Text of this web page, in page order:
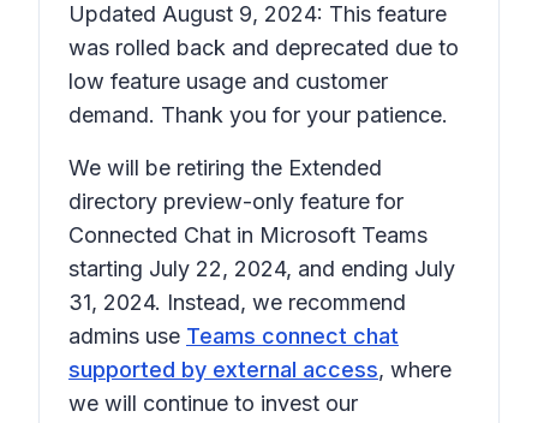
Updated August 9, 2024: This feature
was rolled back and deprecated due to
low feature usage and customer
demand. Thank you for your patience.
We will be retiring the Extended
directory preview-only feature for
Connected Chat in Microsoft Teams
starting July 22, 2024, and ending July
31, 2024. Instead, we recommend
admins use Teams connect chat
supported by external access, where
we will continue to invest our